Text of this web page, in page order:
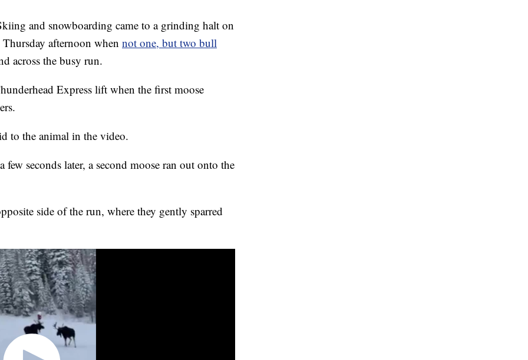
and snowboarding came to a grinding halt on
afternoon when not one, but two bull
across the busy run.
Express lift when the first moose
to the animal in the video.
seconds later, a second moose ran out onto the
side of the run, where they gently sparred